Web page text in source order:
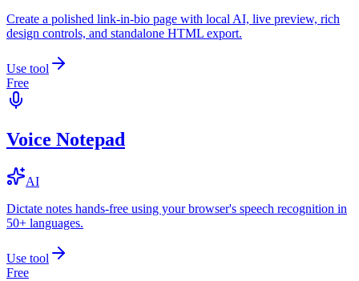
Create a polished link-in-bio page with local AI, live preview, rich
design controls, and standalone HTML export.
Use tool
Free
Voice Notepad
AI
Dictate notes hands-free using your browser's speech recognition in
50+ languages.
Use tool
Free